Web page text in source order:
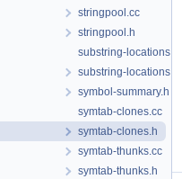
stringpool.cc
stringpool.h
substring-locations.cc
substring-locations.h
symbol-summary.h
symtab-clones.cc
symtab-clones.h
symtab-thunks.cc
symtab-thunks.h